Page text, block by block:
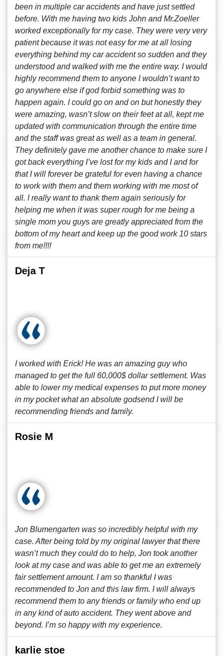
been in multiple car accidents and have just settled
before. With me having two kids John and Mr.Zoeller
worked exceptionally for my case. They were very very
patient because it was not easy for me at all losing
everything behind my car accident so sudden and they
understood and walked with me the entire way. I would
highly recommend them to anyone I wouldn’t want to
go anywhere else if god forbid something was to
happen again. I could go on and on but honestly they
were amazing, wasn’t slow on their feet at all, kept me
updated with communication through the entire time
and the staff was great as well as a team in general.
They definitely gave me another chance to make sure I
got back everything I’ve lost for my kids and I and for
that I will forever be grateful for even having a chance
to work with them and them working with me most of
all. I really want to thank them again seriously for
helping me when it was super rough for me being a
single mom you guys are greatly appreciated from the
bottom of my heart and keep up the good work 10 stars
from me!!!!
Deja T
I worked with Erick! He was an amazing guy who
managed to get the full 60,000$ dollar settlement. Was
able to lower my medical expenses to put more money
in my pocket what an absolute godsend I will be
recommending friends and family.
Rosie M
Jon Blumengarten was so incredibly helpful with my
case. After being told by my original lawyer that there
wasn’t much they could do to help, Jon took another
look at my case and was able to get me an extremely
fair settlement amount. I am so thankful I was
recommended to Jon and this law firm. I will always
recommend them to any friends or family who end up
in any kind of auto accident. They went above and
beyond. I’m so happy with my experience.
karlie stoe